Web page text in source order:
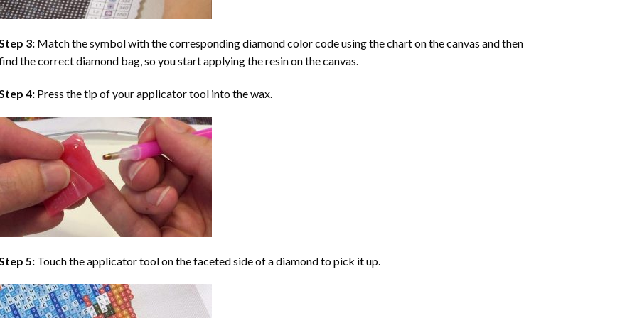
3: Match the symbol with the corresponding diamond color code using the chart on the canvas and then
the correct diamond bag, so you start applying the resin on the canvas.
4: Press the tip of your applicator tool into the wax.
5: Touch the applicator tool on the faceted side of a diamond to pick it up.